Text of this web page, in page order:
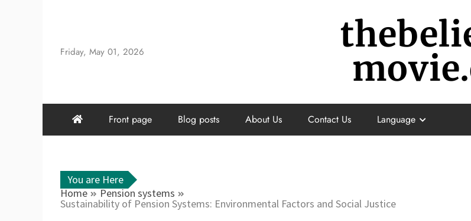
Friday, May 01, 2026
Front page Blog posts About Us Contact Us Language
You are Here
Home
Pension systems
Sustainability of Pension Systems: Environmental Factors and Social Justice